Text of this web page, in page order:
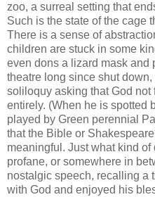
zoo, a surreal setting that
Such is the state of the cage
There is a sense of
children are stuck in some
even dons a lizard mask and
theatre long since shut
soliloquy asking that God not
entirely. (When he is spotted
played by Green perennial
that the Bible or
meaningful. Just what kind
profane, or somewhere in
nostalgic speech, recalling a
with God and enjoyed his